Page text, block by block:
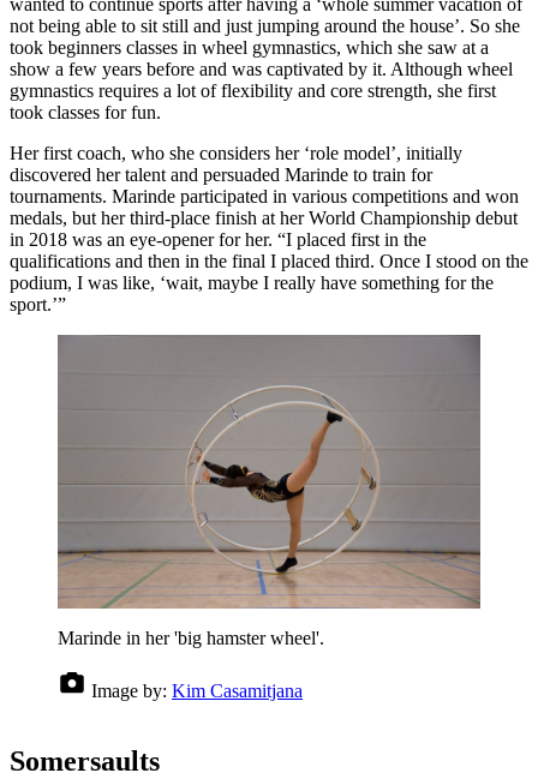
wanted to continue sports after having a ‘whole summer vacation of
not being able to sit still and just jumping around the house’. So she
took beginners classes in wheel gymnastics, which she saw at a
show a few years before and was captivated by it. Although wheel
gymnastics requires a lot of flexibility and core strength, she first
took classes for fun.
Her first coach, who she considers her ‘role model’, initially
discovered her talent and persuaded Marinde to train for
tournaments. Marinde participated in various competitions and won
medals, but her third-place finish at her World Championship debut
in 2018 was an eye-opener for her. “I placed first in the
qualifications and then in the final I placed third. Once I stood on the
podium, I was like, ‘wait, maybe I really have something for the
sport.’”
Marinde in her 'big hamster wheel'.
Image by: Kim Casamitjana
Somersaults